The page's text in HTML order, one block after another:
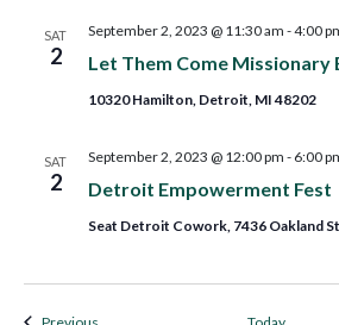
SAT
2 Let Them Come Missionary
September 2, 2023 @ 11:30 am -4:00
10320 Hamilton, Detroit, MI 48202
SAT
2 Detroit Empowerment Fest
September 2, 2023 @ 12:00 pm - 6:00
Seat Detroit Cowork, 7436 Oakland
Events